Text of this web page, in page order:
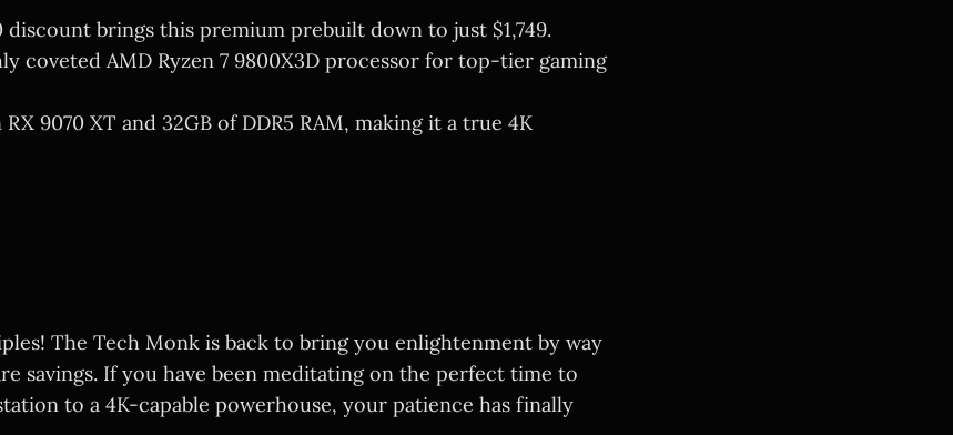
discount brings this premium prebuilt down to just $1,749.
coveted AMD Ryzen 7 9800X3D processor for top-tier gaming
9070 XT and 32GB of DDR5 RAM, making it a true 4K
The Tech Monk is back to bring you enlightenment by way
savings. If you have been meditating on the perfect time to
to a 4K-capable powerhouse, your patience has finally